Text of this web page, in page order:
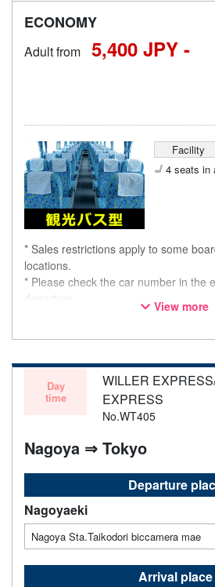
ECONOMY
Adult from 5,400 JPY -
Facility
4 seats in
* Sales restrictions apply to some
locations.
* Please check the car number in the
departure.
* This is not a "pink colored bus" of
View more
Day
time
WILLER
EXPRESS
No.WT405
Nagoya ⇒ Tokyo
Departure
Nagoyaeki
Nagoya Sta.Taikodori biccamera mae
Arrival place